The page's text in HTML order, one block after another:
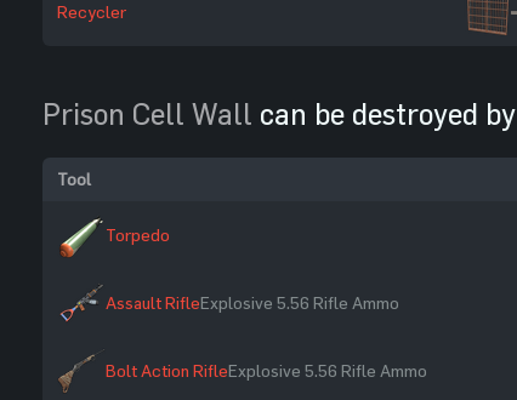
Recycler
Prison Cell Wall can be destroyed by
Tool
Torpedo
Assault RifleExplosive 5.56 Rifle Ammo
Bolt Action RifleExplosive 5.56 Rifle Ammo